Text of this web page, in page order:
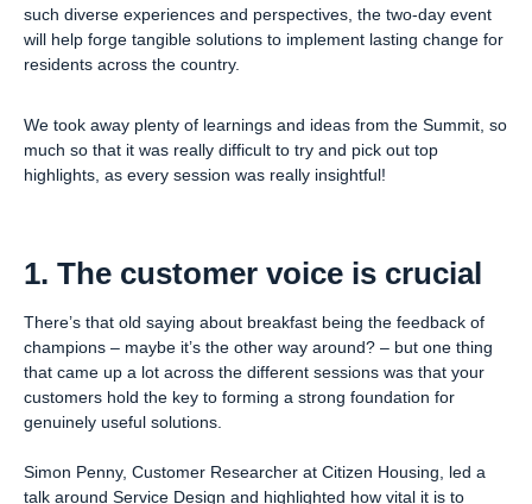
such diverse experiences and perspectives, the two-day event
will help forge tangible solutions to implement lasting change for
residents across the country.
We took away plenty of learnings and ideas from the Summit, so
much so that it was really difficult to try and pick out top
highlights, as every session was really insightful!
1. The customer voice is crucial
There’s that old saying about breakfast being the feedback of
champions – maybe it’s the other way around? – but one thing
that came up a lot across the different sessions was that your
customers hold the key to forming a strong foundation for
genuinely useful solutions.
Simon Penny, Customer Researcher at Citizen Housing, led a
talk around Service Design and highlighted how vital it is to